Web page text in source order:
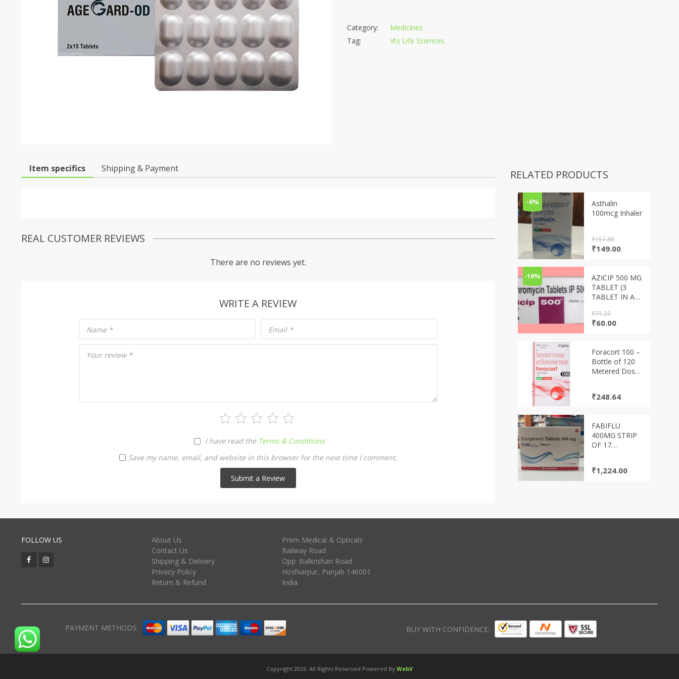
Category:
Medicines
Tag:
Vts Life Sciences
Item specifics Shipping & Payment
REAL CUSTOMER REVIEWS
There are no reviews yet.
WRITE A REVIEW
Your review *
I have read the Terms & Conditions
Name * Email *
Save my name, email, and website in this browser for the next time I comment.
RELATED PRODUCTS
-6%
Asthalin
100mcg Inhaler
₹157.85
Original
₹157.85.
₹149.00Current
₹149.00.
-16%
AZICIP 500 MG
TABLET (3
TABLET IN A
₹71.33
Original
₹71.33.
₹60.00Current
₹60.00.
Foracort 100 –
Bottle of 120
Metered Doses
₹248.64
FABIFLU
400MG STRIP
OF 17
₹1,224.00
FOLLOW US
About Us
Contact Us
Shipping & Delivery
Privacy Policy
Return & Refund
Prem Medical & Opticals
Railway Road
Opp. Balkrishan Road
Hoshiarpur, Punjab 146001
India
PAYMENT METHODS: BUY WITH CONFIDENCE:
Copyright 2026. All Rights Reserved Powered By WebV